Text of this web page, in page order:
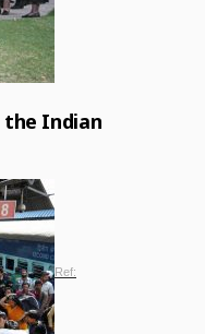
the Indian
Ref: